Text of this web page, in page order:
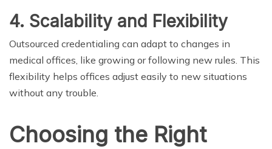
4. Scalability and Flexibility
Outsourced credentialing can adapt to changes in
medical offices, like growing or following new rules. This
flexibility helps offices adjust easily to new situations
without any trouble.
Choosing the Right